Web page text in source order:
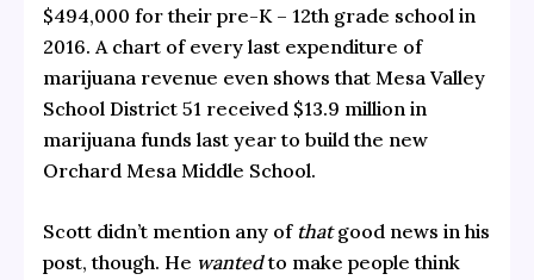
$494,000 for their pre-K – 12th grade school in
2016. A chart of every last expenditure of
marijuana revenue even shows that Mesa Valley
School District 51 received $13.9 million in
marijuana funds last year to build the new
Orchard Mesa Middle School.
Scott didn’t mention any of thatgood news in his
post, though. He wantedto make people think